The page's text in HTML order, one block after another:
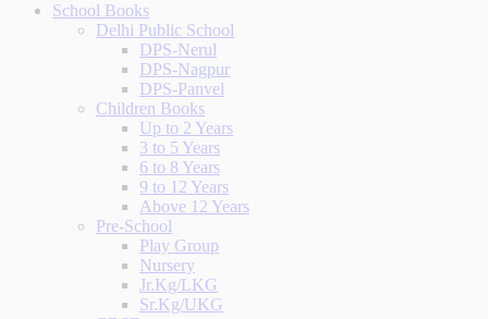
School Books
Delhi Public School
DPS-Nerul
DPS-Nagpur
DPS-Panvel
Children Books
Up to 2 Years
3 to 5 Years
6 to 8 Years
9 to 12 Years
Above 12 Years
Pre-School
Play Group
Nursery
Jr.Kg/LKG
Sr.Kg/UKG